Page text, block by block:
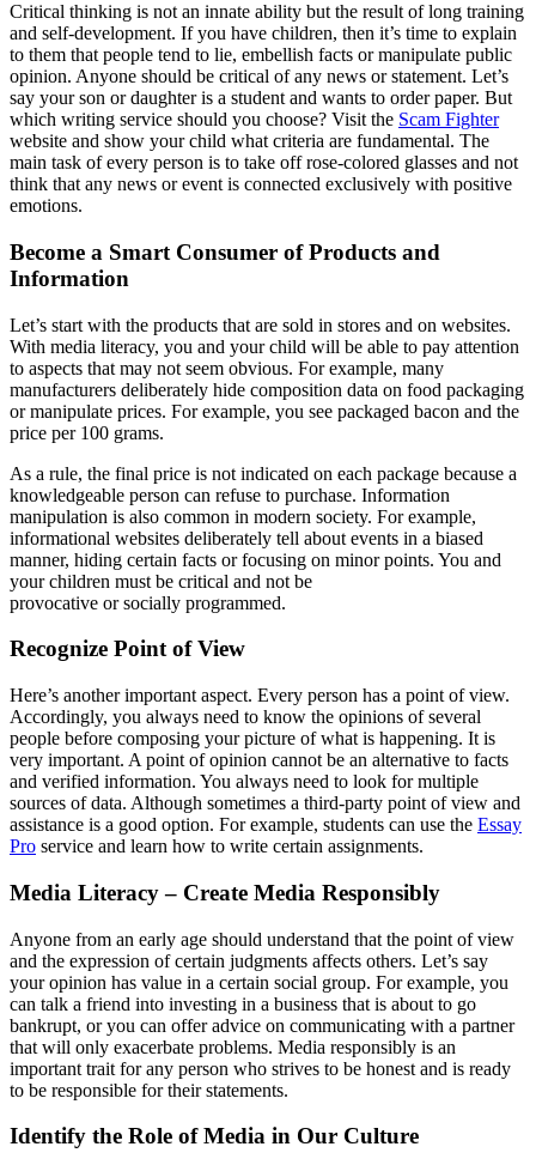
Critical thinking is not an innate ability but the result of long training
and self-development. If you have children, then it’s time to explain
to them that people tend to lie, embellish facts or manipulate public
opinion. Anyone should be critical of any news or statement. Let’s
say your son or daughter is a student and wants to order paper. But
which writing service should you choose? Visit the Scam Fighter
website and show your child what criteria are fundamental. The
main task of every person is to take off rose-colored glasses and not
think that any news or event is connected exclusively with positive
emotions.
Become a Smart Consumer of Products and
Information
Let’s start with the products that are sold in stores and on websites.
With media literacy, you and your child will be able to pay attention
to aspects that may not seem obvious. For example, many
manufacturers deliberately hide composition data on food packaging
or manipulate prices. For example, you see packaged bacon and the
price per 100 grams.
As a rule, the final price is not indicated on each package because a
knowledgeable person can refuse to purchase. Information
manipulation is also common in modern society. For example,
informational websites deliberately tell about events in a biased
manner, hiding certain facts or focusing on minor points. You and
your children must be critical and not be
provocative or socially programmed.
Recognize Point of View
Here’s another important aspect. Every person has a point of view.
Accordingly, you always need to know the opinions of several
people before composing your picture of what is happening. It is
very important. A point of opinion cannot be an alternative to facts
and verified information. You always need to look for multiple
sources of data. Although sometimes a third-party point of view and
assistance is a good option. For example, students can use the Essay
Pro service and learn how to write certain assignments.
Media Literacy – Create Media Responsibly
Anyone from an early age should understand that the point of view
and the expression of certain judgments affects others. Let’s say
your opinion has value in a certain social group. For example, you
can talk a friend into investing in a business that is about to go
bankrupt, or you can offer advice on communicating with a partner
that will only exacerbate problems. Media responsibly is an
important trait for any person who strives to be honest and is ready
to be responsible for their statements.
Identify the Role of Media in Our Culture